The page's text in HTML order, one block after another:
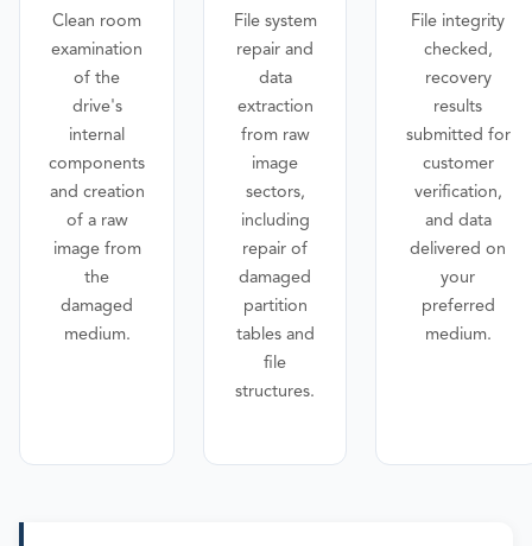
Clean room
examination
of the
drive's
internal
components
and creation
of a raw
image from
the
damaged
medium.
File system
repair and
data
extraction
from raw
image
sectors,
including
repair of
damaged
partition
tables and
file
structures.
File integrity
checked,
recovery
results
submitted for
customer
verification,
and data
delivered on
your
preferred
medium.